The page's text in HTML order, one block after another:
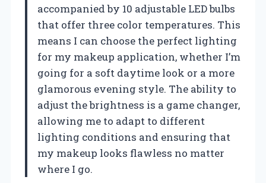
accompanied by 10 adjustable LED bulbs
that offer three color temperatures. This
means I can choose the perfect lighting
for my makeup application, whether I’m
going for a soft daytime look or a more
glamorous evening style. The ability to
adjust the brightness is a game changer,
allowing me to adapt to different
lighting conditions and ensuring that
my makeup looks flawless no matter
where I go.